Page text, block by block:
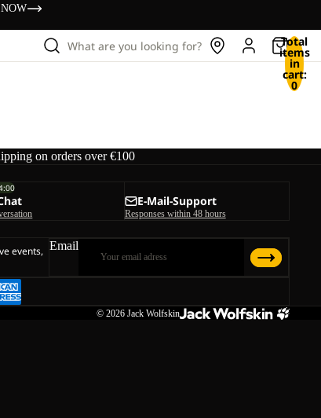
What are you looking for? Total
items
in
cart:
0
on orders over €100
E-Mail-Support
Responses within 48 hours
events, Email
© 2026 Jack Wolfskin